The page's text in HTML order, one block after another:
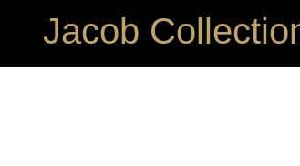
Jacob